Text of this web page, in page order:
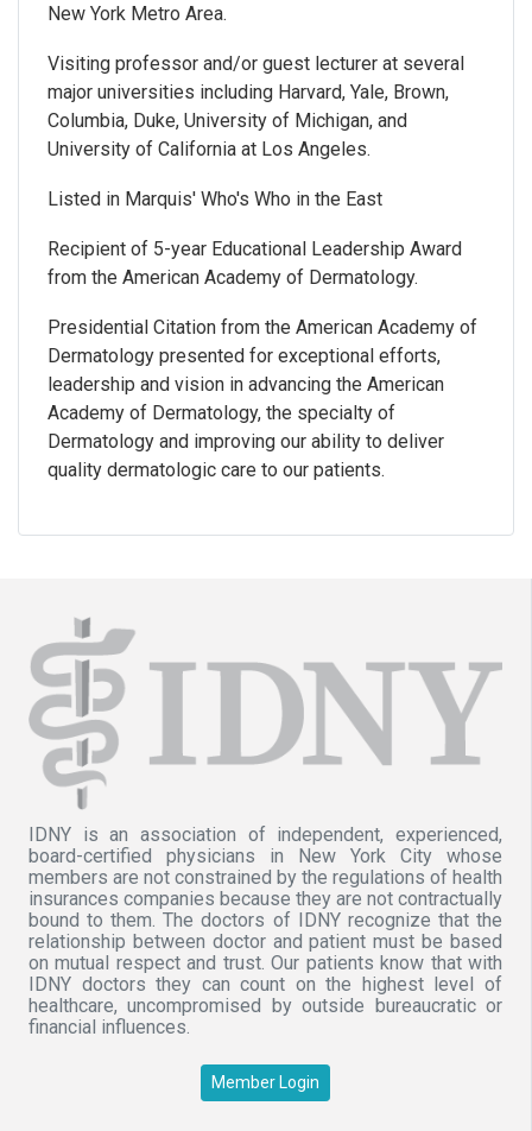
New York Metro Area.
Visiting professor and/or guest lecturer at several
major universities including Harvard, Yale, Brown,
Columbia, Duke, University of Michigan, and
University of California at Los Angeles.
Listed in Marquis' Who's Who in the East
Recipient of 5-year Educational Leadership Award
from the American Academy of Dermatology.
Presidential Citation from the American Academy of
Dermatology presented for exceptional efforts,
leadership and vision in advancing the American
Academy of Dermatology, the specialty of
Dermatology and improving our ability to deliver
quality dermatologic care to our patients.
IDNY is an association of independent, experienced,
board-certified physicians in New York City whose
members are not constrained by the regulations of health
insurances companies because they are not contractually
bound to them. The doctors of IDNY recognize that the
relationship between doctor and patient must be based
on mutual respect and trust. Our patients know that with
IDNY doctors they can count on the highest level of
healthcare, uncompromised by outside bureaucratic or
financial influences.
Member Login